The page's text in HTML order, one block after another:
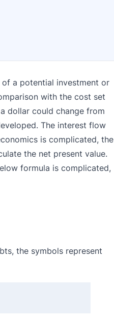
a potential investment or
with the cost set
dollar could change from
The interest flow
is complicated, the
the net present value.
formula is complicated,
the symbols represent